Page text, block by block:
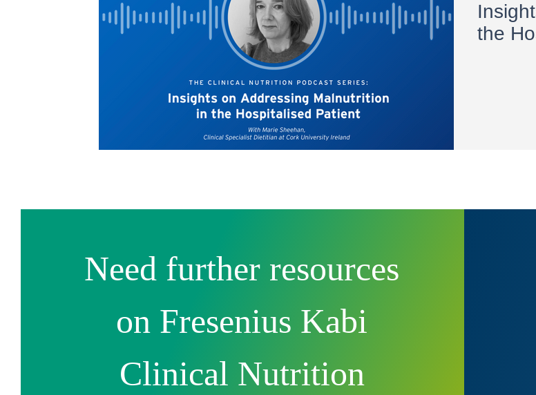
the
Need further resources
on Fresenius Kabi
Clinical Nutrition